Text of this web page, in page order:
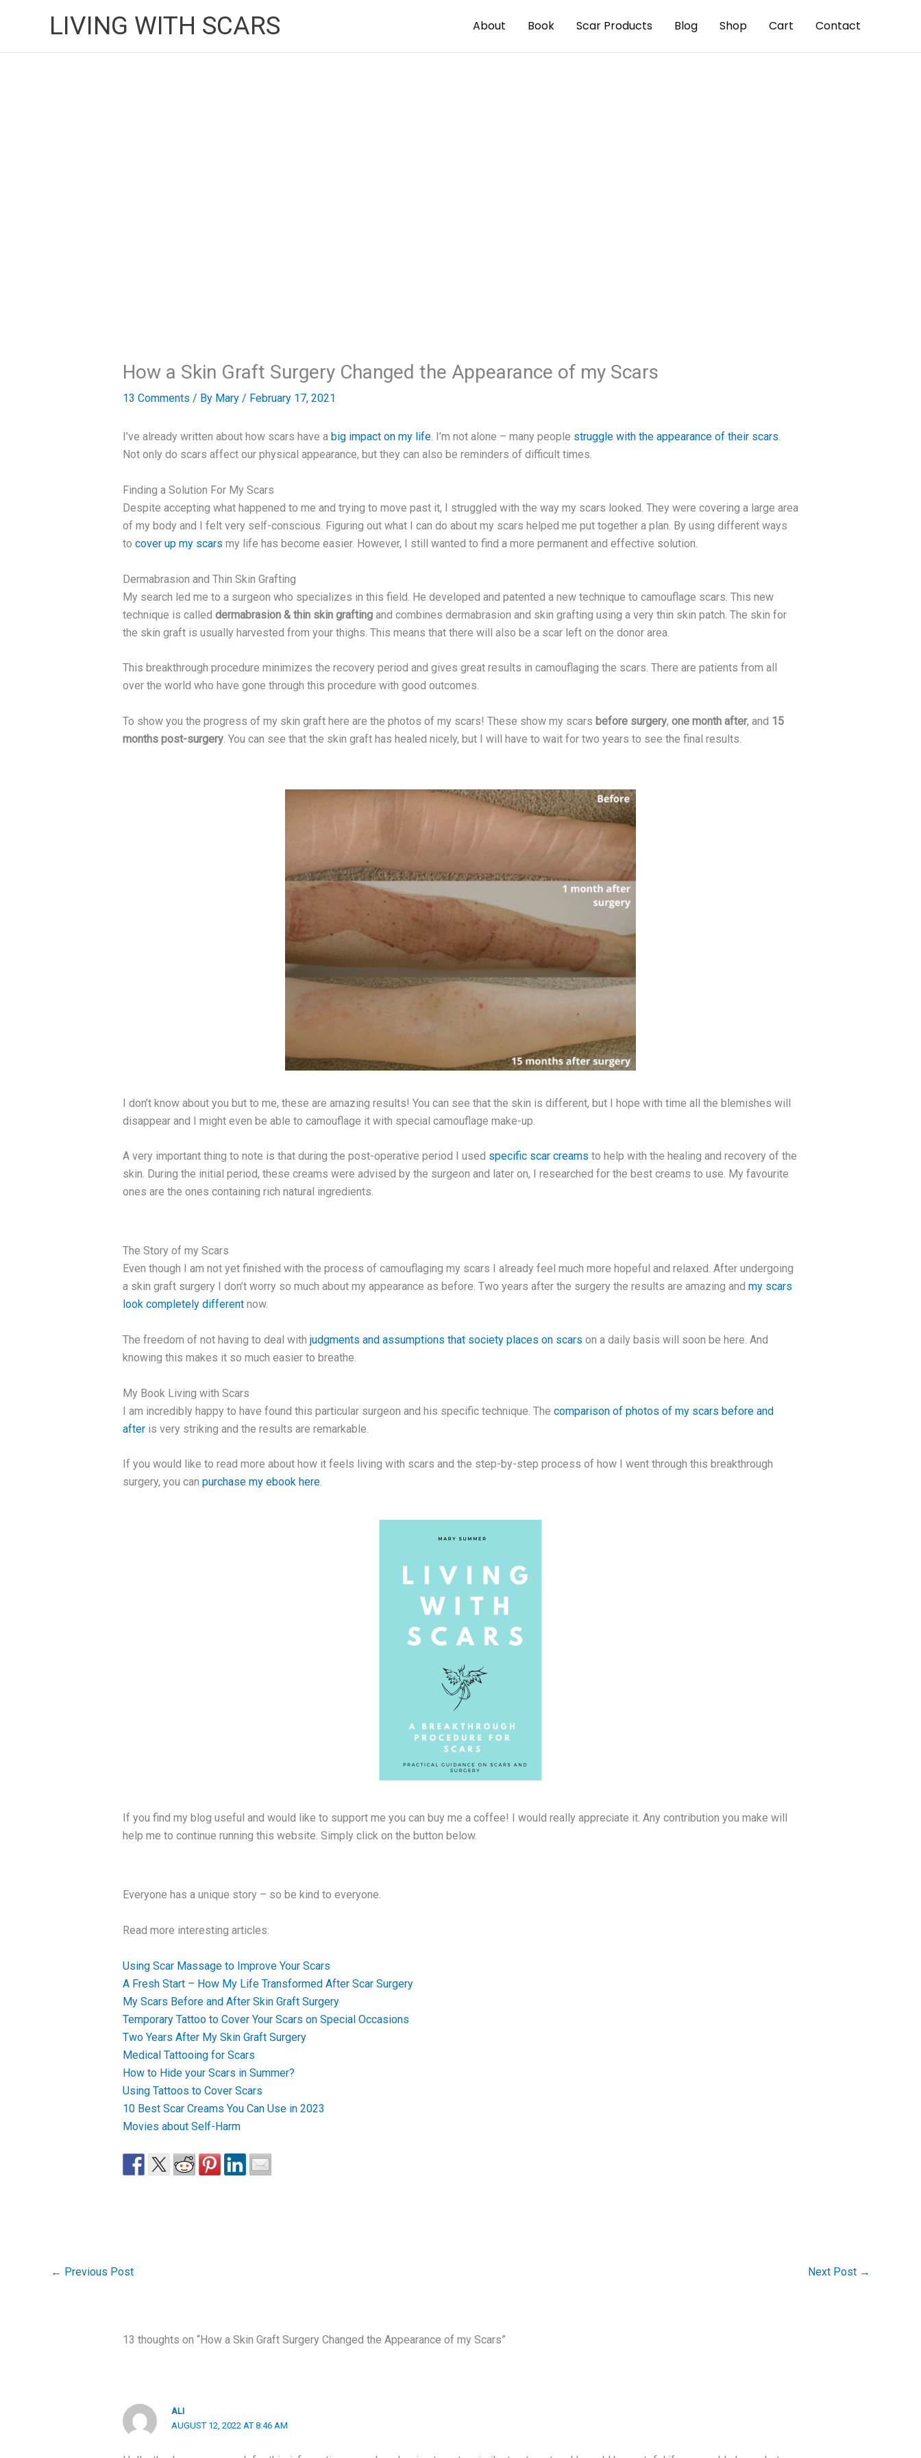
LIVING WITH SCARS About Book Scar Products Blog Shop Cart Contact
How a Skin Graft Surgery Changed the Appearance of my Scars
13 Comments / By Mary / February 17, 2021
I’ve already written about how scars have a big impact on my life. I’m not alone – many people struggle with the appearance of their scars.
Not only do scars affect our physical appearance, but they can also be reminders of difficult times.
Finding a Solution For My Scars
Despite accepting what happened to me and trying to move past it, I struggled with the way my scars looked. They were covering a large area
of my body and I felt very self-conscious. Figuring out what I can do about my scars helped me put together a plan. By using different ways
to cover up my scars my life has become easier. However, I still wanted to find a more permanent and effective solution.
Dermabrasion and Thin Skin Grafting
My search led me to a surgeon who specializes in this field. He developed and patented a new technique to camouflage scars. This new
technique is called dermabrasion & thin skin graftingand combines dermabrasion and skin grafting using a very thin skin patch. The skin for
the skin graft is usually harvested from your thighs. This means that there will also be a scar left on the donor area.
This breakthrough procedure minimizes the recovery period and gives great results in camouflaging the scars. There are patients from all
over the world who have gone through this procedure with good outcomes.
To show you the progress of my skin graft here are the photos of my scars! These show my scars before surgery, one month after, and 15
months post-surgery. You can see that the skin graft has healed nicely, but I will have to wait for two years to see the final results.
I don’t know about you but to me, these are amazing results! You can see that the skin is different, but I hope with time all the blemishes will
disappear and I might even be able to camouflage it with special camouflage make-up.
A very important thing to note is that during the post-operative period I used specific scar creams to help with the healing and recovery of the
skin. During the initial period, these creams were advised by the surgeon and later on, I researched for the best creams to use. My favourite
ones are the ones containing rich natural ingredients.
The Story of my Scars
Even though I am not yet finished with the process of camouflaging my scars I already feel much more hopeful and relaxed. After undergoing
a skin graft surgery I don’t worry so much about my appearance as before. Two years after the surgery the results are amazing and my scars
look completely differentnow.
The freedom of not having to deal with judgments and assumptions that society places on scars on a daily basis will soon be here. And
knowing this makes it so much easier to breathe.
My Book Living with Scars
I am incredibly happy to have found this particular surgeon and his specific technique. The comparison of photos of my scars before and
afteris very striking and the results are remarkable.
If you would like to read more about how it feels living with scars and the step-by-step process of how I went through this breakthrough
surgery, you can purchase my ebook here.
If you find my blog useful and would like to support me you can buy me a coffee! I would really appreciate it. Any contribution you make will
help me to continue running this website. Simply click on the button below.
Everyone has a unique story – so be kind to everyone.
Read more interesting articles:
Using Scar Massage to Improve Your Scars
A Fresh Start – How My Life Transformed After Scar Surgery
My Scars Before and After Skin Graft Surgery
Temporary Tattoo to Cover Your Scars on Special Occasions
Two Years After My Skin Graft Surgery
Medical Tattooing for Scars
How to Hide your Scars in Summer?
Using Tattoos to Cover Scars
10 Best Scar Creams You Can Use in 2023
Movies about Self-Harm
← Previous Post Next Post →
13 thoughts on “How a Skin Graft Surgery Changed the Appearance of my Scars”
ALI
AUGUST 12, 2022 AT 8:46 AM